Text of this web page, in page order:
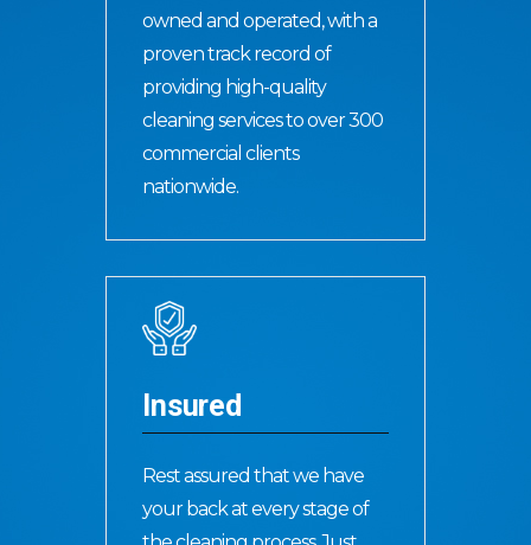
owned and operated, with a
proven track record of
providing high-quality
cleaning services to over 300
commercial clients
nationwide.
Insured
Rest assured that we have
your back at every stage of